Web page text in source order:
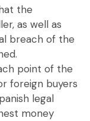
the
as well as
breach of the
point of the
foreign buyers
legal
money